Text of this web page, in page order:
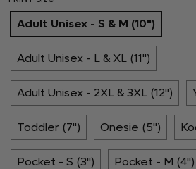
Adult Unisex - S & M (10")
Adult Unisex - L & XL (11")
Adult Unisex - 2XL & 3XL (12")
Toddler (7") Onesie (5")
Pocket - S (3") Pocket - M (4")